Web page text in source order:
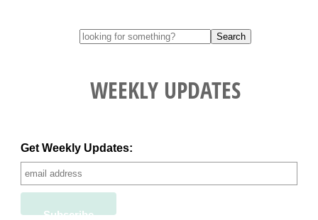
WEEKLY UPDATES
Get Weekly Updates: